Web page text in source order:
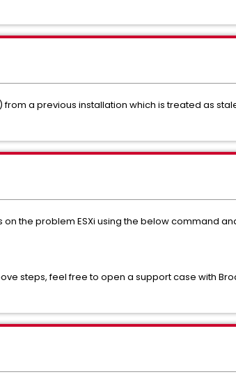
from a previous installation which is treated as
the problem ESXi using the below command
steps, feel free to open a support case with